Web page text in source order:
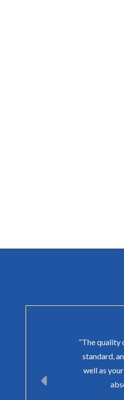
“The quality
standard,
well as